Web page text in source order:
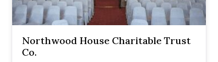
Northwood House Charitable Trust
Co.